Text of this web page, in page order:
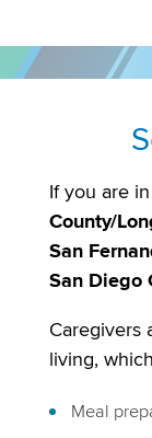
If you are in
County/
San
San Diego
Caregivers
living,
Meal